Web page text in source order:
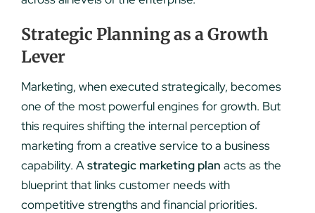
Strategic Planning as a Growth
Lever
Marketing, when executed strategically, becomes
one of the most powerful engines for growth. But
this requires shifting the internal perception of
marketing from a creative service to a business
capability. Astrategic marketing plan acts as the
blueprint that links customer needs with
competitive strengths and financial priorities.